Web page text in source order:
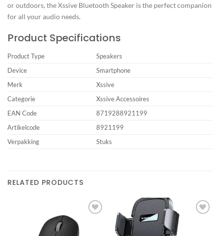
or outdoors, the Xssive Bluetooth Speaker is the perfect companion
for all your audio needs.
Product Specifications
Product Type
Speakers
Device
Smartphone
Merk
Xssive
Categorie
Xssive Accessoires
EAN Code
8719288921199
Artikelcode
8921199
Verpakking
Stuks
RELATED PRODUCTS